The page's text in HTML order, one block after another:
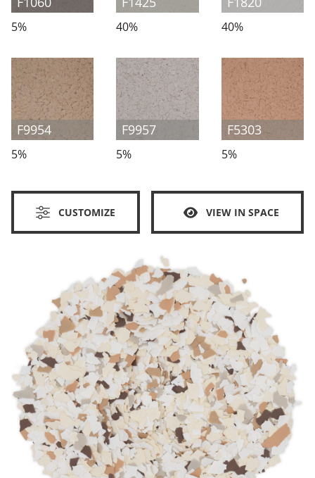
5% 40% 40%
F9954
5%
F9957
5%
F5303
5%
CUSTOMIZE VIEW IN SPACE